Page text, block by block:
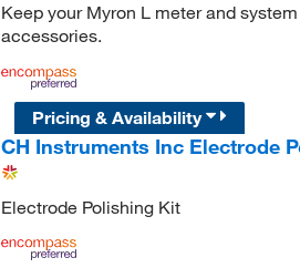
Keep your Myron L meter and
accessories.
Pricing & Availability
CH Instruments Inc Electrode
Electrode Polishing Kit